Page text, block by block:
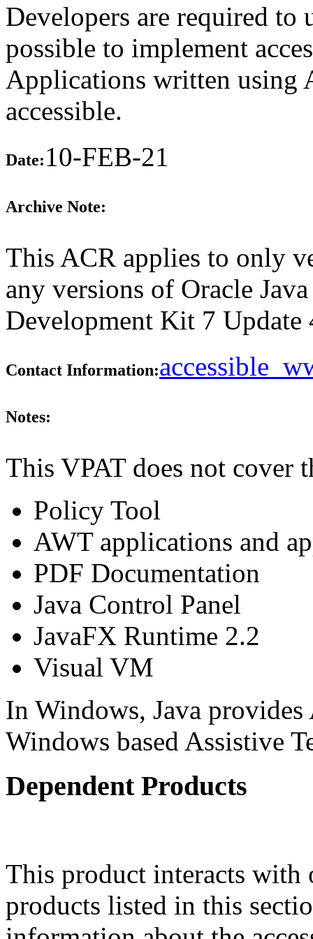
Developers are required to
possible to implement
Applications written using
accessible.
Date:10-FEB-21
Archive Note:
This ACR applies to only
any versions of Oracle
Development Kit 7 Update
Contact Information:
Notes:
This VPAT does not cover
Policy Tool
AWT applications and
PDF Documentation
Java Control Panel
JavaFX Runtime 2.2
Visual VM
In Windows, Java
Windows based Assistive
Dependent Products
This product interacts
products listed in this